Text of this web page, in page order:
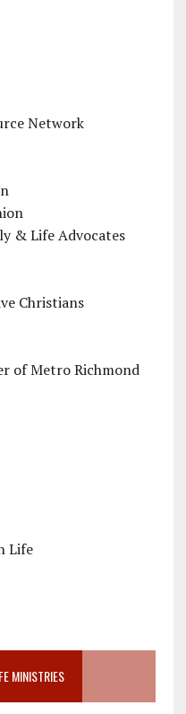
Network
& Life Advocates
Christians
of Metro Richmond
Life
MINISTRIES